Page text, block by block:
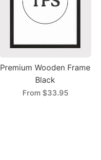
Premium Wooden Frame
Black
From $33.95